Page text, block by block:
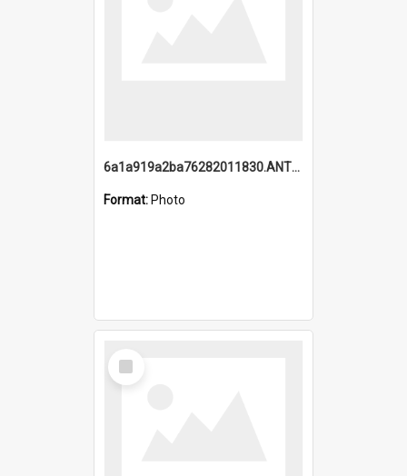
6a1a919a2ba76282011830.ANTZ0217_1.mp4
Format: Photo
Select
Item